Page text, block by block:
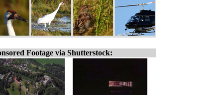
Footage via Shutterstock: